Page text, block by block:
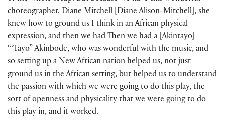
choreographer, Diane Mitchell [Diane Alison-Mitchell], she
knew how to ground us I think in an African physical
expression, and then we had Then we had a [Akintayo]
“‘Tayo” Akinbode, who was wonderful with the music, and
so setting up a New African nation helped us, not just
ground us in the African setting, but helped us to understand
the passion with which we were going to do this play, the
sort of openness and physicality that we were going to do
this play in, and it worked.